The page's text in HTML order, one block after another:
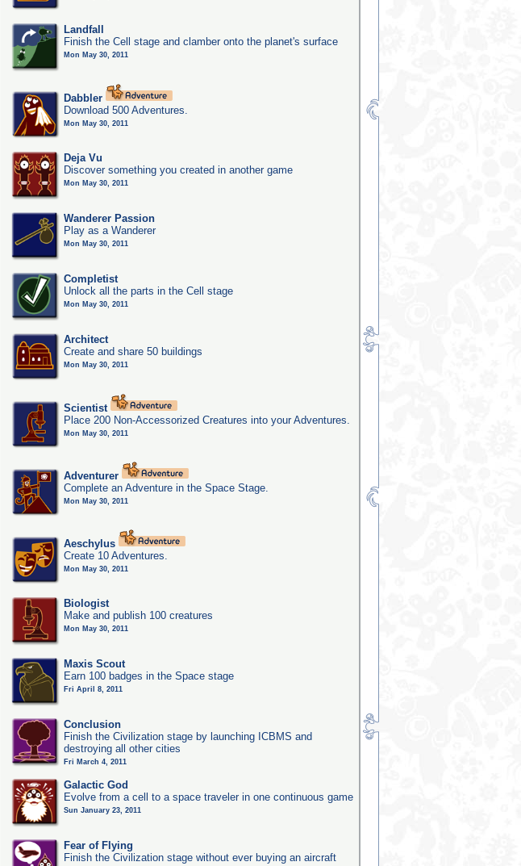
Landfall
Finish the Cell stage and clamber onto the planet's surface
Mon May 30, 2011
Dabbler
Download 500 Adventures.
Mon May 30, 2011
Deja Vu
Discover something you created in another game
Mon May 30, 2011
Wanderer Passion
Play as a Wanderer
Mon May 30, 2011
Completist
Unlock all the parts in the Cell stage
Mon May 30, 2011
Architect
Create and share 50 buildings
Mon May 30, 2011
Scientist
Place 200 Non-Accessorized Creatures into your Adventures.
Mon May 30, 2011
Adventurer
Complete an Adventure in the Space Stage.
Mon May 30, 2011
Aeschylus
Create 10 Adventures.
Mon May 30, 2011
Biologist
Make and publish 100 creatures
Mon May 30, 2011
Maxis Scout
Earn 100 badges in the Space stage
Fri April 8, 2011
Conclusion
Finish the Civilization stage by launching ICBMS and
destroying all other cities
Fri March 4, 2011
Galactic God
Evolve from a cell to a space traveler in one continuous game
Sun January 23, 2011
Fear of Flying
Finish the Civilization stage without ever buying an aircraft